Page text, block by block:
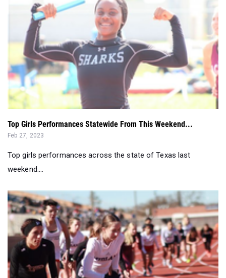
Top Girls Performances Statewide From This Weekend...
Feb 27, 2023
Top girls performances across the state of Texas last
weekend....